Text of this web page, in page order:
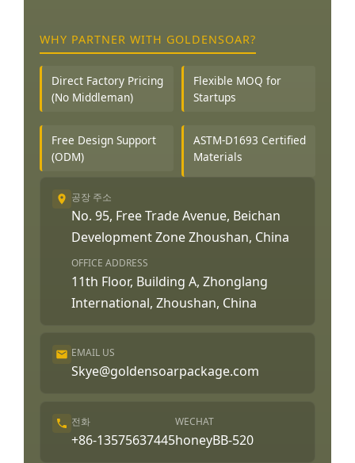
WHY PARTNER WITH GOLDENSOAR?
Direct Factory Pricing
(No Middleman)
Flexible MOQ for
Startups
Free Design Support
(ODM)
ASTM-D1693 Certified
Materials
공장 주소
No. 95, Free Trade Avenue, Beichan
Development Zone Zhoushan, China
OFFICE ADDRESS
11th Floor, Building A, Zhonglang
International, Zhoushan, China
EMAIL US
Skye@goldensoarpackage.com
전화
+86-13575637445
WECHAT
honeyBB-520